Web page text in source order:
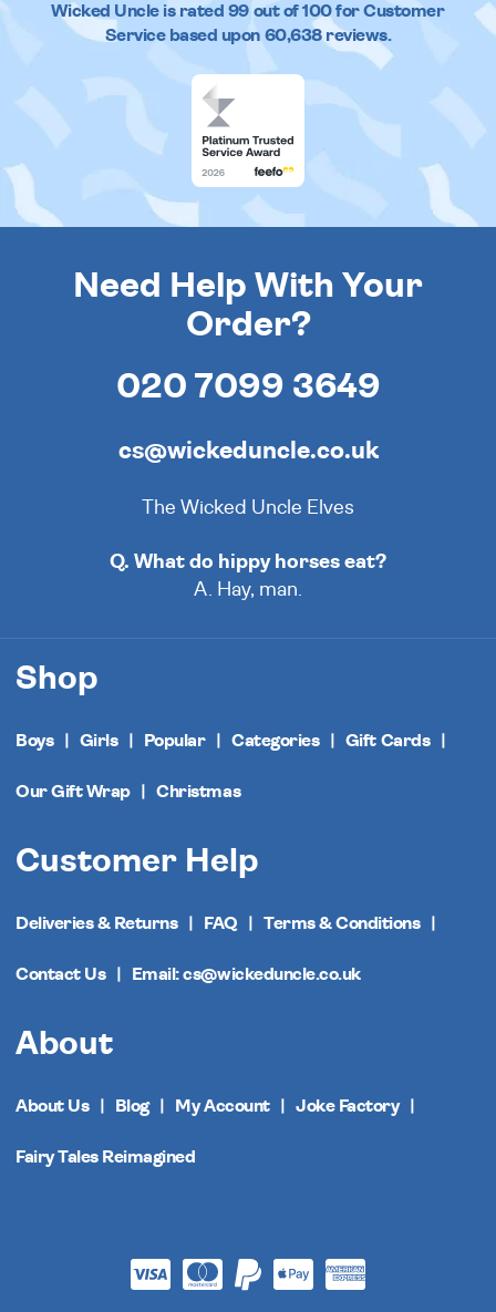
Wicked Uncleis rated 99out of100 for Customer
Service based upon 60,638reviews.
Need Help With Your
Order?
020 7099 3649
cs@wickeduncle.co.uk
The Wicked Uncle Elves
Q. What do hippy horses eat?
A. Hay, man.
Shop
Boys Girls Popular Categories Gift Cards
Our Gift Wrap Christmas
Customer Help
Deliveries & Returns FAQ Terms & Conditions
Contact Us Email: cs@wickeduncle.co.uk
About
About Us Blog My Account Joke Factory
Fairy Tales Reimagined